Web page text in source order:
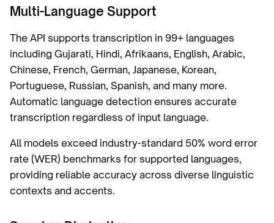
Multi-Language Support
The API supports transcription in 99+ languages
including Gujarati, Hindi, Afrikaans, English, Arabic,
Chinese, French, German, Japanese, Korean,
Portuguese, Russian, Spanish, and many more.
Automatic language detection ensures accurate
transcription regardless of input language.
All models exceed industry-standard 50% word error
rate (WER) benchmarks for supported languages,
providing reliable accuracy across diverse linguistic
contexts and accents.